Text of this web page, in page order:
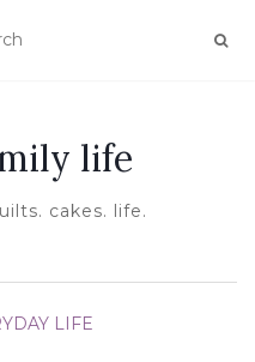
life
cakes. life.
LIFE